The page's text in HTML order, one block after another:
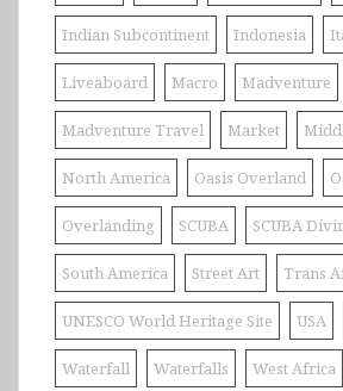
Indian Subcontinent Indonesia
Liveaboard Macro Madventure
Madventure Travel Market
North America Oasis Overland
Overlanding SCUBA SCUBA
South America Street Art Trans
UNESCO World Heritage Site USA
Waterfall Waterfalls West Africa